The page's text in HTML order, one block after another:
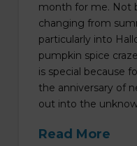
month for me. Not
changing from
particularly into
pumpkin spice
is special because
the anniversary of
out into the
Read More